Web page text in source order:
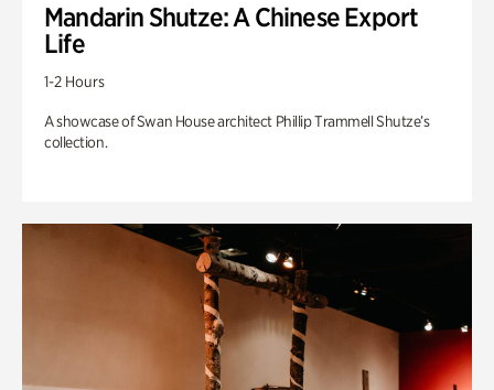
Mandarin Shutze: A Chinese Export
Life
1-2 Hours
A showcase of Swan House architect Phillip Trammell Shutze’s
collection.